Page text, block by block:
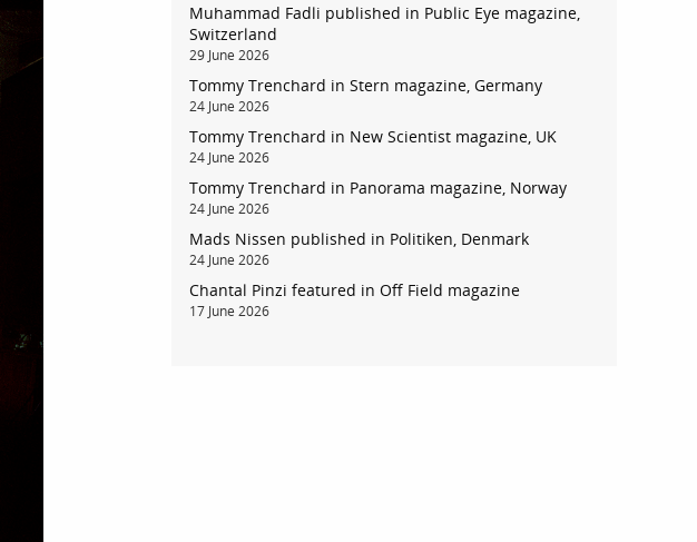
account
Muhammad Fadli published in Public Eye magazine,
Switzerland
29 June 2026
Tommy Trenchard in Stern magazine, Germany
24 June 2026
Tommy Trenchard in New Scientist magazine, UK
24 June 2026
Tommy Trenchard in Panorama magazine, Norway
24 June 2026
Mads Nissen published in Politiken, Denmark
24 June 2026
Chantal Pinzi featured in Off Field magazine
17 June 2026